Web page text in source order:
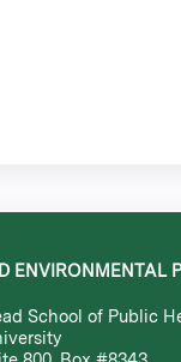
ENVIRONMENTAL
School of Public